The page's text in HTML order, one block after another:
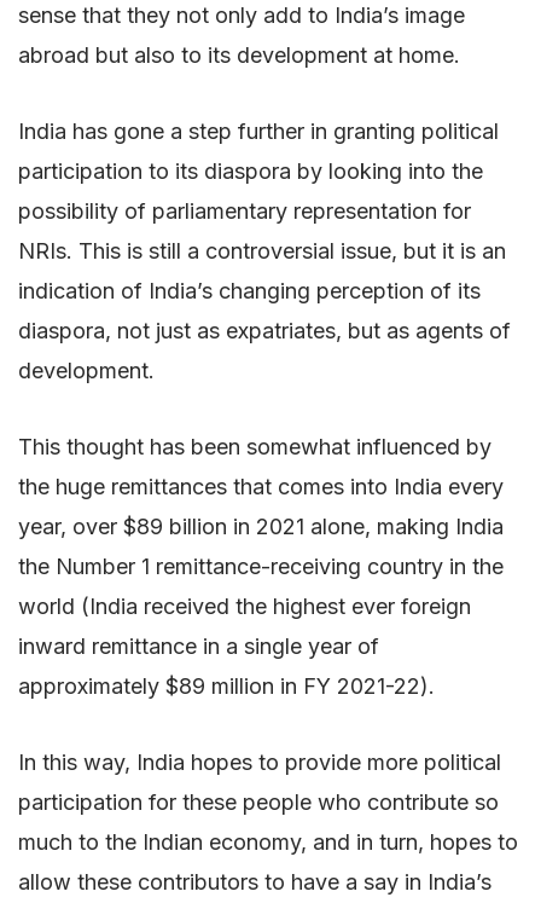
sense that they not only add to India’s image
abroad but also to its development at home.
India has gone a step further in granting political
participation to its diaspora by looking into the
possibility of parliamentary representation for
NRIs. This is still a controversial issue, but it is an
indication of India’s changing perception of its
diaspora, not just as expatriates, but as agents of
development.
This thought has been somewhat influenced by
the huge remittances that comes into India every
year, over $89 billion in 2021 alone, making India
the Number 1 remittance-receiving country in the
world (India received the highest ever foreign
inward remittance in a single year of
approximately $89 million in FY 2021-22).
In this way, India hopes to provide more political
participation for these people who contribute so
much to the Indian economy, and in turn, hopes to
allow these contributors to have a say in India’s